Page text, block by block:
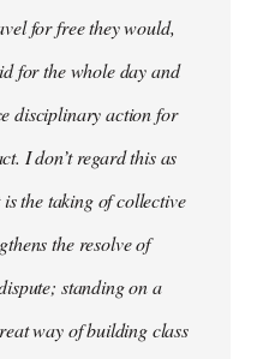
for free they would,
for the whole day and
disciplinary action for
I don’t regard this as
the taking of collective
the resolve of
standing on a
way of building class